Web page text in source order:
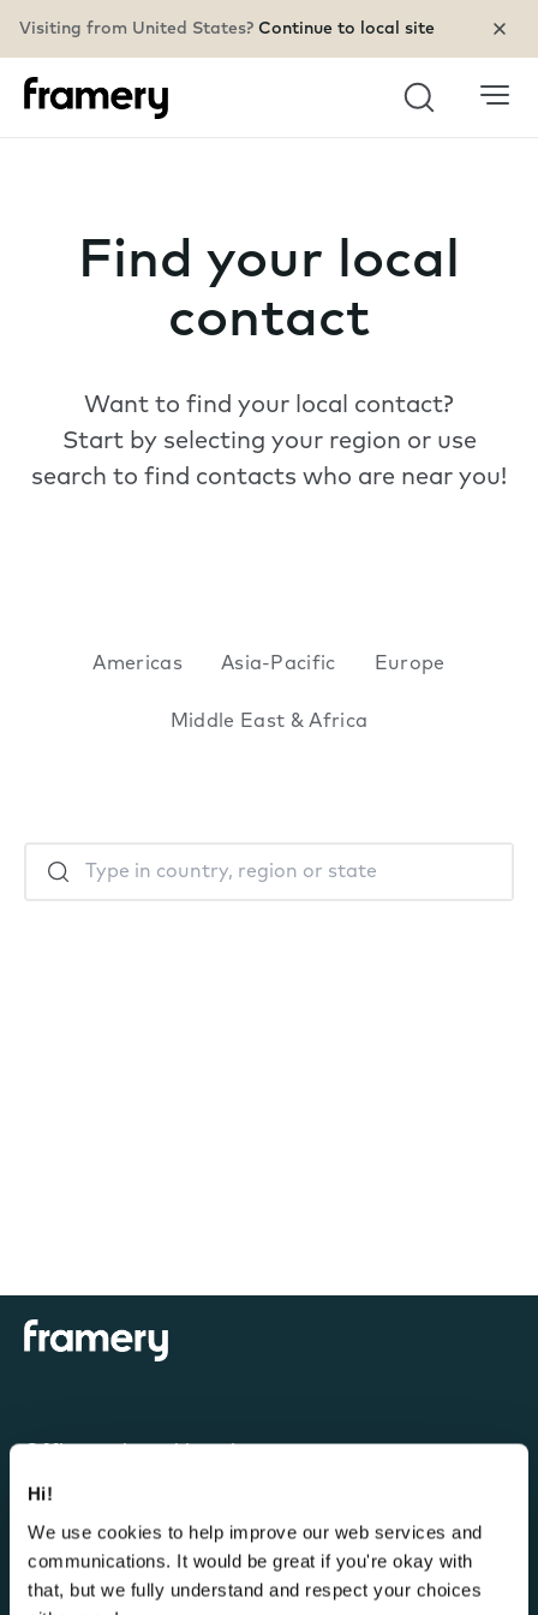
Hi!
We use cookies to help improve our web services and
communications. It would be great if you're okay with
that, but we fully understand and respect your choices
Visiting from United States? Continue to local site
Search
Find your local
contact
Want to find your local contact?
Start by selecting your region or use
search to find contacts who are near you!
Americas Asia-Pacific Europe
Middle East & Africa
Framery One Compact™
Framery One™
Framery Four™